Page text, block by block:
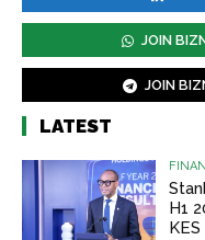
JOIN
JOIN
LATEST
H1